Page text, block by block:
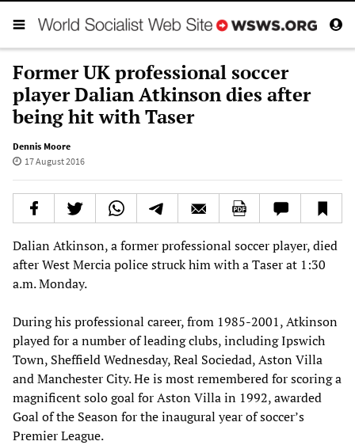
Former UK professional soccer
player Dalian Atkinson dies after
being hit with Taser
Dennis Moore
17 August 2016
Dalian Atkinson, a former professional soccer player, died
after West Mercia police struck him with a Taser at 1:30
a.m. Monday.
During his professional career, from 1985-2001, Atkinson
played for a number of leading clubs, including Ipswich
Town, Sheffield Wednesday, Real Sociedad, Aston Villa
and Manchester City. He is most remembered for scoring a
magnificent solo goal for Aston Villa in 1992, awarded
Goal of the Season for the inaugural year of soccer’s
Premier League.